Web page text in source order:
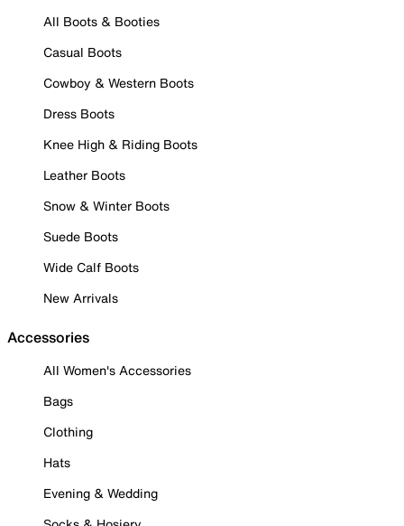
All Boots & Booties
Casual Boots
Cowboy & Western Boots
Dress Boots
Knee High & Riding Boots
Leather Boots
Snow & Winter Boots
Suede Boots
Wide Calf Boots
New Arrivals
Accessories
All Women's Accessories
Bags
Clothing
Hats
Evening & Wedding